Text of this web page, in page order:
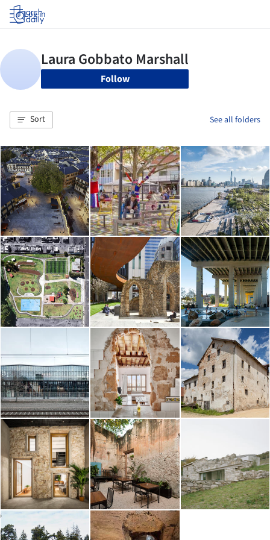
Log in
Follow
Sort See all folders